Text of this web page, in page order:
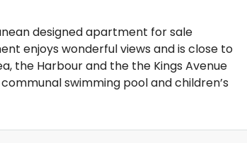
designed apartment for sale
enjoys wonderful views and is close to
the Harbour and the the Kings Avenue
swimming pool and children’s